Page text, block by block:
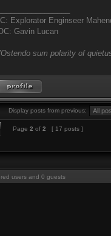
IC: Explorator Enginseer
Gavin Lucan
sum polarity of
Display posts from previous:
Page 2 of 2 [ 17 posts ]
users and 0 guests